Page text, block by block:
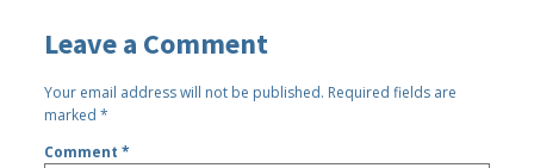
Leave a Comment
Your email address will not be published. Required fields are
marked*
Comment*